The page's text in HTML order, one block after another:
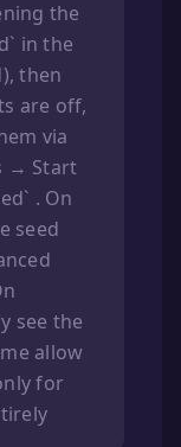
the
in the
then
are off,
via
→ Start
. On
seed
see the
allow
for